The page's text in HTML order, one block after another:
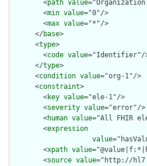
        <
path value
        <
min value="0"/>
        <
max value="*"/>
      </
base>
      <
type>
        <
code value="Identifier"/
      </
type>
      <
condition value="org-1"/>
      <
constraint>
        <
key value="ele-1"/>
        <
severity value="error"/>
        <
human value="All FHIR
        <
expression
value
        <
xpath value
        <
source value="http://